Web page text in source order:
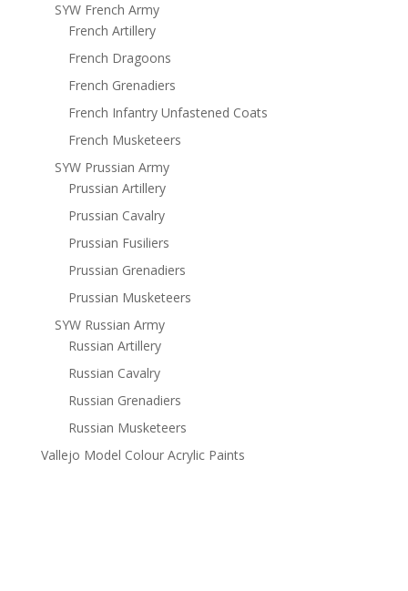
SYW French Army
French Artillery
French Dragoons
French Grenadiers
French Infantry Unfastened Coats
French Musketeers
SYW Prussian Army
Prussian Artillery
Prussian Cavalry
Prussian Fusiliers
Prussian Grenadiers
Prussian Musketeers
SYW Russian Army
Russian Artillery
Russian Cavalry
Russian Grenadiers
Russian Musketeers
Vallejo Model Colour Acrylic Paints